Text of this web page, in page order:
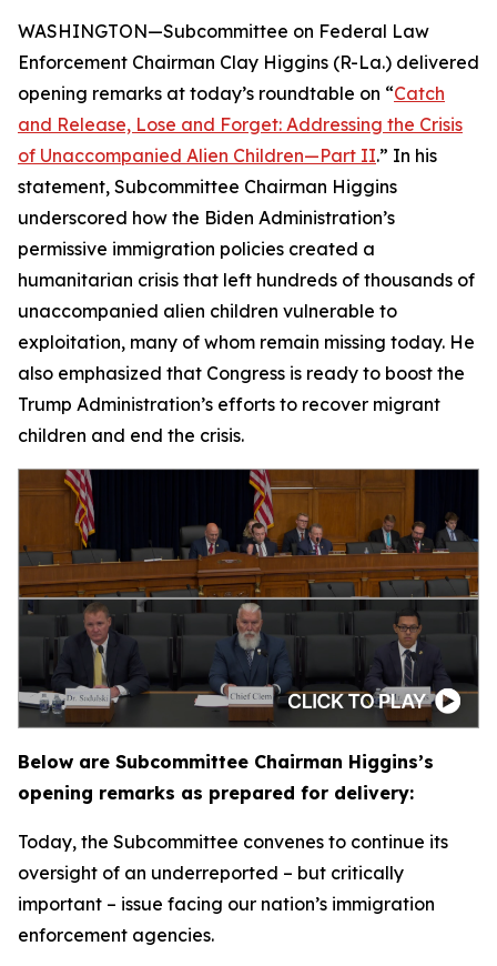
WASHINGTON—Subcommittee on Federal Law
Enforcement Chairman Clay Higgins (R-La.) delivered
opening remarks at today’s roundtable on “Catch
and Release, Lose and Forget: Addressing the Crisis
of Unaccompanied Alien Children—Part II.” In his
statement, Subcommittee Chairman Higgins
underscored how the Biden Administration’s
permissive immigration policies created a
humanitarian crisis that left hundreds of thousands of
unaccompanied alien children vulnerable to
exploitation, many of whom remain missing today. He
also emphasized that Congress is ready to boost the
Trump Administration’s efforts to recover migrant
children and end the crisis.
Below are Subcommittee Chairman Higgins’s
opening remarks as prepared for delivery:
Today, the Subcommittee convenes to continue its
oversight of an underreported – but critically
important – issue facing our nation’s immigration
enforcement agencies.